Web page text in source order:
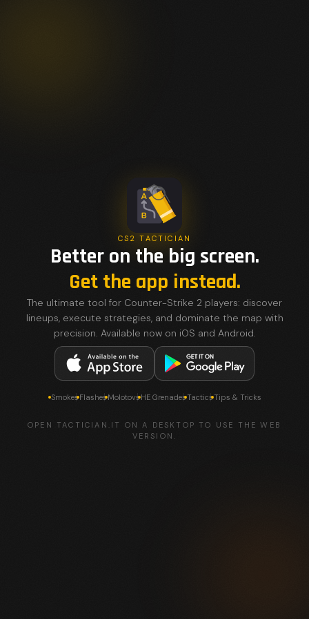
CS2 TACTICIAN
Better on the big screen.
Get the app instead.
The ultimate tool for Counter-Strike 2 players: discover
lineups, execute strategies, and dominate the map with
precision. Available now on iOS and Android.
SmokesFlashesMolotovsHE GrenadesTacticsTips & Tricks
OPEN TACTICIAN.IT ON A DESKTOP TO USE THE WEB
VERSION.